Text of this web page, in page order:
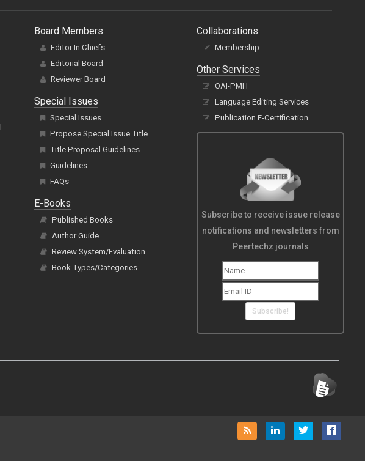
Board Members
Editor In Chiefs
Editorial Board
Reviewer Board
Special Issues
Special Issues
Propose Special Issue Title
Title Proposal Guidelines
Guidelines
FAQs
E-Books
Published Books
Author Guide
Review System/Evaluation
Book Types/Categories
Collaborations
Membership
Other Services
OAI-PMH
Language Editing Services
Publication E-Certification
Subscribe to receive issue release
notifications and newsletters from
Peertechz journals
Subscribe!